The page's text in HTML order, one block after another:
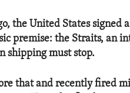
the United States
premise: the Straits, an
shipping must stop.
that and recently fired